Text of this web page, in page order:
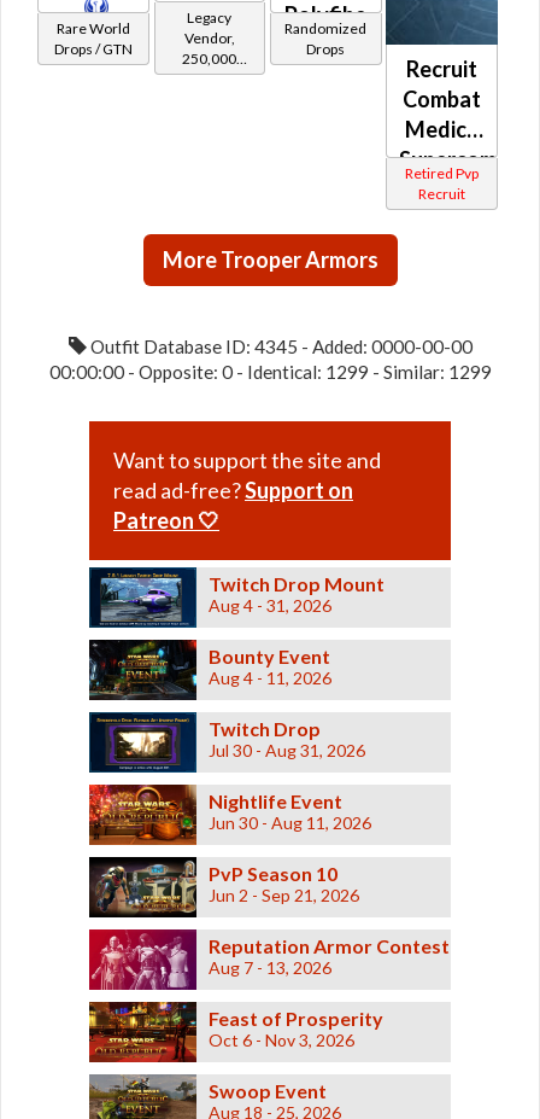
Rare World
Drops / GTN
Legacy
Vendor,
250,000
credits per
Polyfibe
(Republic)
Randomized
Drops
Recruit
Combat
Medic /
(Republic)
Retired Pvp
Recruit
More Trooper Armors
Outfit Database ID: 4345 - Added: 0000-00-00
00:00:00 - Opposite: 0 - Identical: 1299 - Similar: 1299
Want to support the site and
read ad-free?Support on
Patreon 🤍
Twitch Drop Mount
Aug 4 - 31, 2026
Bounty Event
Aug 4 - 11, 2026
Twitch Drop
Jul 30 - Aug 31, 2026
Nightlife Event
Jun 30 - Aug 11, 2026
PvP Season 10
Jun 2 - Sep 21, 2026
Reputation Armor Contest
Aug 7 - 13, 2026
Feast of Prosperity
Oct 6 - Nov 3, 2026
Swoop Event
Aug 18 - 25, 2026